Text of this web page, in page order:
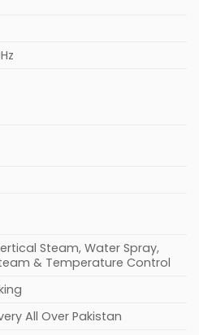
Steam, Water Spray,
& Temperature Control
All Over Pakistan